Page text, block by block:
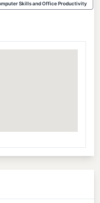
Skills and Office Productivity